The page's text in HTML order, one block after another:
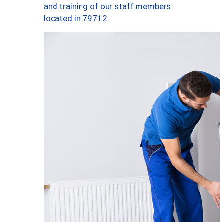
and training of our staff members
located in 79712.